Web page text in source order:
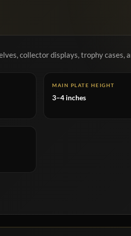
collector displays, trophy cases,
MAIN PLATE HEIGHT
3–4 inches